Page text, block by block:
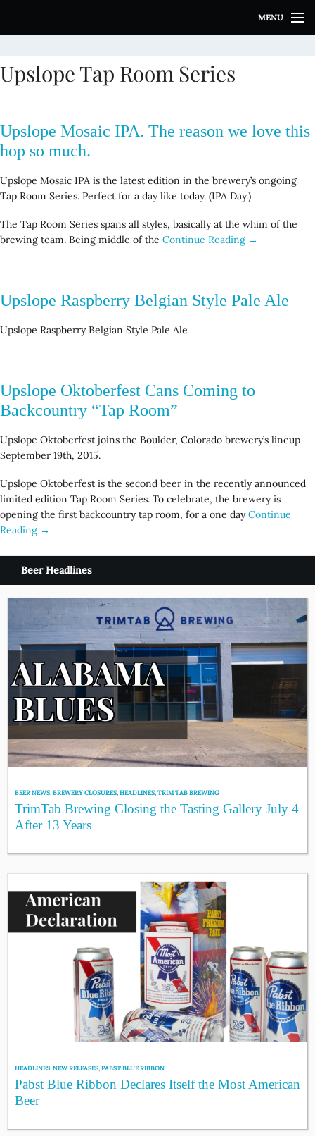
i
t
o
n
t
n
t
MENU
Upslope Tap Room Series
Upslope Mosaic IPA. The reason we love this
hop so much.
Upslope Mosaic IPA is the latest edition in the brewery’s ongoing
Tap Room Series. Perfect for a day like today. (IPA Day.)
The Tap Room Series spans all styles, basically at the whim of the
brewing team. Being middle of the Continue Reading →
Upslope Raspberry Belgian Style Pale Ale
Upslope Raspberry Belgian Style Pale Ale
Upslope Oktoberfest Cans Coming to
Backcountry “Tap Room”
Upslope Oktoberfest joins the Boulder, Colorado brewery’s lineup
September 19th, 2015.
Upslope Oktoberfest is the second beer in the recently announced
limited edition Tap Room Series. To celebrate, the brewery is
opening the first backcountry tap room, for a one dayContinue
Reading →
Beer Headlines
BEER NEWS,BREWERY CLOSURES,HEADLINES,TRIM TAB BREWING
TrimTab Brewing Closing the Tasting Gallery July 4
After 13 Years
HEADLINES,NEW RELEASES,PABST BLUE RIBBON
Pabst Blue Ribbon Declares Itself the Most American
Beer